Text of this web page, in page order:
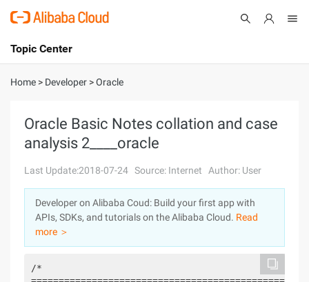
International - English
Console
Sign Up
Topic Center
About
Solutions
Pricing
Marketplace
Partners
Home > Developer >Oracle
Oracle Basic Notes collation and case
analysis 2____oracle
Last Update:2018-07-24 Source: Internet Author: User
Developer on Alibaba Coud: Build your first app with
APIs, SDKs, and tutorials on the Alibaba Cloud. Read
more ＞
/*